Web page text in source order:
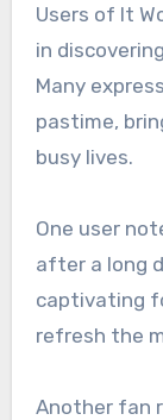
Users of It
in
Many
pastime,
busy lives.
One user
after a long
captivating
refresh the
Another fan